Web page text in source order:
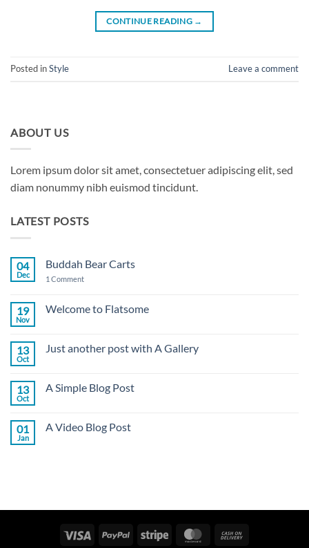
CONTINUE READING →
Posted inStyle Leave a comment
ABOUT US
Lorem ipsum dolor sit amet, consectetuer adipiscing elit, sed
diam nonummy nibh euismod tincidunt.
LATEST POSTS
04
Dec
Buddah Bear Carts
1 Commenton
Carts
19
Nov
Welcome to Flatsome
Welcome
13
Oct
Just another post with A Gallery
Just
A
Gallery
13
Oct
A Simple Blog Post
A
01
Jan
A Video Blog Post
Visa PayPal Stripe MasterCard